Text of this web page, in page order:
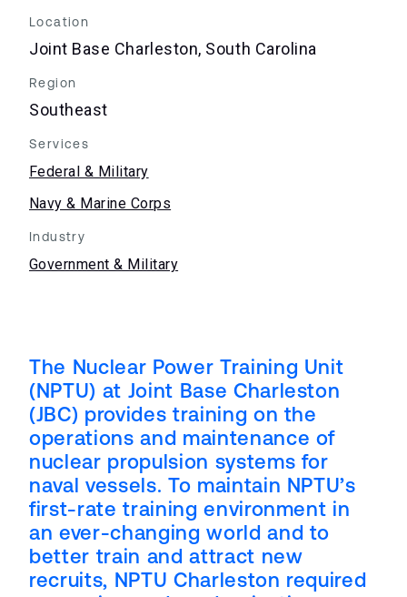
The Nuclear Power Training Unit
(NPTU) at Joint Base Charleston
(JBC) provides training on the
operations and maintenance of
nuclear propulsion systems for
naval vessels. To maintain NPTU’s
first-rate training environment in
an ever-changing world and to
better train and attract new
recruits, NPTU Charleston required
Location
Joint Base Charleston, South Carolina
Region
Southeast
Services
Federal & Military
Navy & Marine Corps
Industry
Government & Military